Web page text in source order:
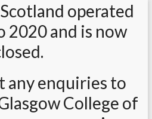
operated
2020 and is now
any enquiries to
College of